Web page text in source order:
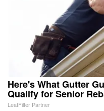
Here's What Gutter
Qualify for Senior
LeafFilter Partner